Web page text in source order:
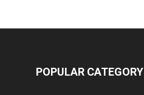
POPULAR CATEGORY